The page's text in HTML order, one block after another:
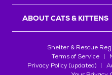
ABOUT CATS & KITTENS
Shelter & Rescue
Terms of Service
Privacy Policy (updated)